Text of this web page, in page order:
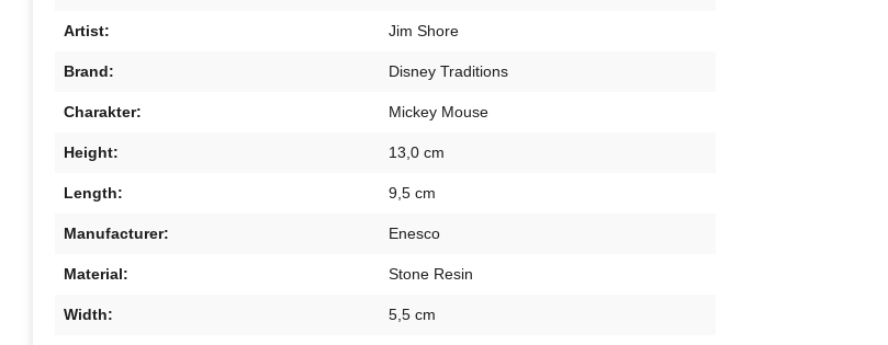
Artist: Jim Shore
Brand: Disney Traditions
Charakter: Mickey Mouse
Height: 13,0 cm
Length: 9,5 cm
Manufacturer: Enesco
Material: Stone Resin
Width: 5,5 cm